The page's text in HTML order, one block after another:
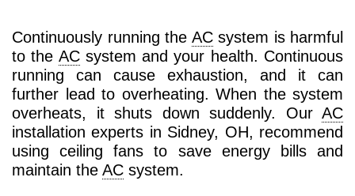
Continuously running the ACsystem is harmful
to the ACsystem and your health. Continuous
running can cause exhaustion, and it can
further lead to overheating. When the system
overheats, it shuts down suddenly. Our AC
installation experts in Sidney, OH, recommend
using ceiling fans to save energy bills and
maintain the AC system.